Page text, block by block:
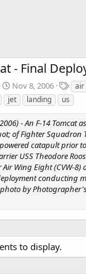
- Final
Nov 8, 2006
T
a
g
air
jet landing us
- An F-14 Tomcat
of Fighter Squadron
catapult prior
USS Theodore
Wing Eight (CVW-8)
conducting
by
to display.